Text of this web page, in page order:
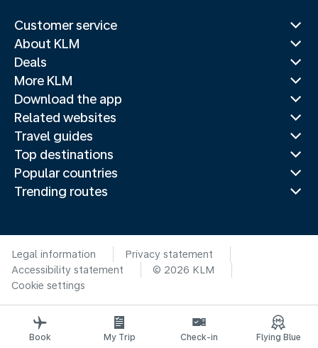
Customer service
About KLM
Deals
More KLM
Download the app
Related websites
Travel guides
Top destinations
Popular countries
Trending routes
Legal information
Privacy statement
Accessibility statement
© 2026 KLM
Cookie settings
Book My Trip Check-in Flying Blue